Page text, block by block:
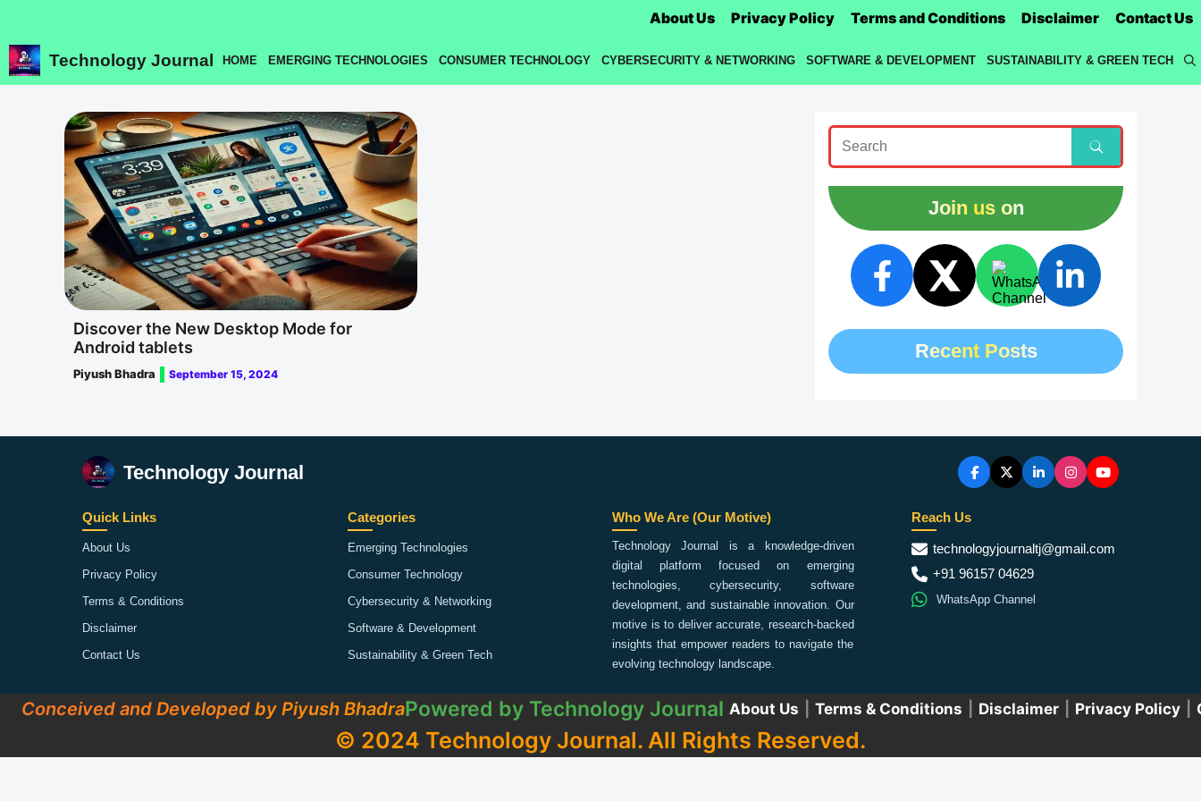
content
About Us Privacy Policy Terms and Conditions Disclaimer Contact Us
Technology Journal HOME EMERGING TECHNOLOGIES CONSUMER TECHNOLOGY CYBERSECURITY & NETWORKING SOFTWARE & DEVELOPMENT SUSTAINABILITY & GREEN TECH
Discover the New Desktop Mode for
Android tablets
Piyush Bhadra September 15, 2024
Join us on
Recent Posts
Technology Journal
Quick Links
About Us
Privacy Policy
Terms & Conditions
Disclaimer
Contact Us
Categories
Emerging Technologies
Consumer Technology
Cybersecurity & Networking
Software & Development
Sustainability & Green Tech
Who We Are (Our Motive)
Technology Journal is a knowledge-driven
digital platform focused on emerging
technologies, cybersecurity, software
development, and sustainable innovation. Our
motive is to deliver accurate, research-backed
insights that empower readers to navigate the
evolving technology landscape.
Reach Us
technologyjournaltj@gmail.com
+91 96157 04629
WhatsApp Channel
Conceived and Developed by Piyush BhadraPowered by Technology Journal About Us Terms & Conditions Disclaimer Privacy Policy
© 2024 Technology Journal. All Rights Reserved.